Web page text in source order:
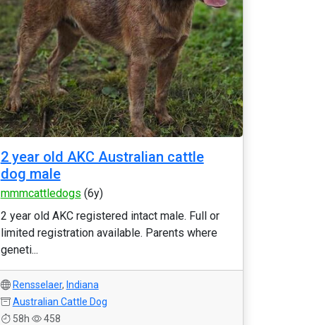
2 year old AKC Australian cattle
dog male
mmmcattledogs (6y)
2 year old AKC registered intact male. Full or
limited registration available. Parents where
geneti...
Rensselaer, Indiana
Australian Cattle Dog
58h
458